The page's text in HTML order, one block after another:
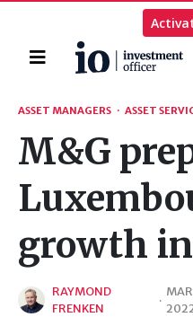
Home
Search
ASSET MANAGERS · ASSET
M&G
growth
RAYMOND
FRENKEN
·